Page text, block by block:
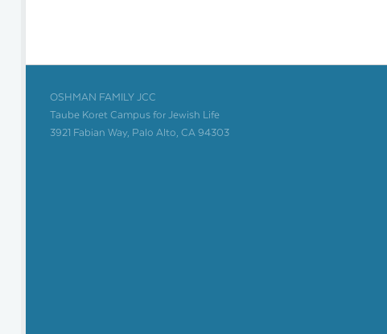
OSHMAN FAMILY JCC
Taube Koret Campus for Jewish Life
3921 Fabian Way, Palo Alto, CA 94303